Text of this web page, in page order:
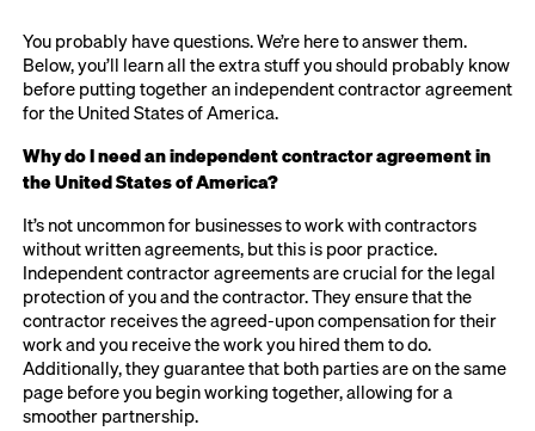
You probably have questions. We’re here to answer them.
Below, you’ll learn all the extra stuff you should probably know
before putting together an independent contractor agreement
for the United States of America.
Why do I need an independent contractor agreement in
the United States of America?
It’s not uncommon for businesses to work with contractors
without written agreements, but this is poor practice.
Independent contractor agreements are crucial for the legal
protection of you and the contractor. They ensure that the
contractor receives the agreed-upon compensation for their
work and you receive the work you hired them to do.
Additionally, they guarantee that both parties are on the same
page before you begin working together, allowing for a
smoother partnership.